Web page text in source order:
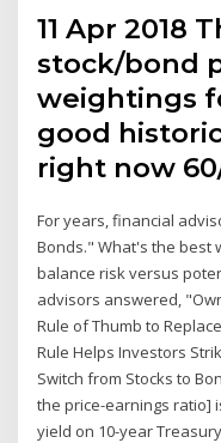
11 Apr 2018
stock/bond
weightings
good
right now
For years, financial
Bonds." What's the best
balance risk versus
advisors answered,
Rule of Thumb to
Rule Helps Investors
Switch from Stocks to
the price-earnings ratio]
yield on 10-year